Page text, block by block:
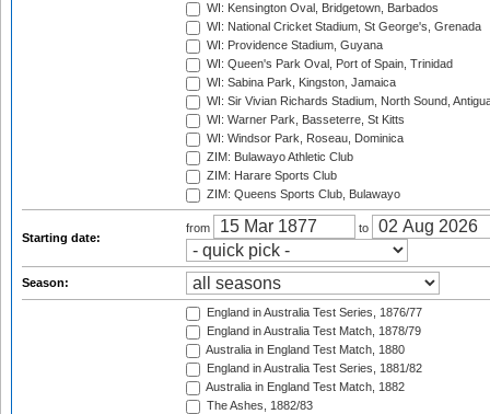
WI: Kensington Oval, Bridgetown, Barbados
WI: National Cricket Stadium, St George's, Grenada
WI: Providence Stadium, Guyana
WI: Queen's Park Oval, Port of Spain, Trinidad
WI: Sabina Park, Kingston, Jamaica
WI: Sir Vivian Richards Stadium, North Sound,
WI: Warner Park, Basseterre, St Kitts
WI: Windsor Park, Roseau, Dominica
ZIM: Bulawayo Athletic Club
ZIM: Harare Sports Club
ZIM: Queens Sports Club, Bulawayo
Starting date:
from to
Season:
England in Australia Test Series, 1876/77
England in Australia Test Match, 1878/79
Australia in England Test Match, 1880
England in Australia Test Series, 1881/82
Australia in England Test Match, 1882
The Ashes, 1882/83